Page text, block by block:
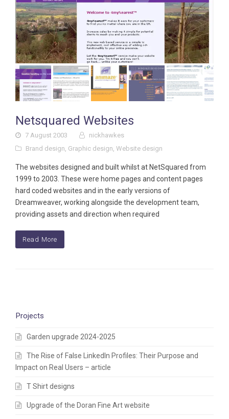
Netsquared Websites
7 August 2003
nickhawkes
Brand design Graphic design Website design
The websites designed and built whilst at NetSquared from
1999 to 2003. These were home pages and content pages
hard coded websites and in the early versions of
Dreamweaver, working alongside the development team,
providing assets and direction when required
Read More
Projects
Garden upgrade 2024-2025
The Rise of False LinkedIn Profiles: Their Purpose and
Impact on Real Users – article
T Shirt designs
Upgrade of the Doran Fine Art website